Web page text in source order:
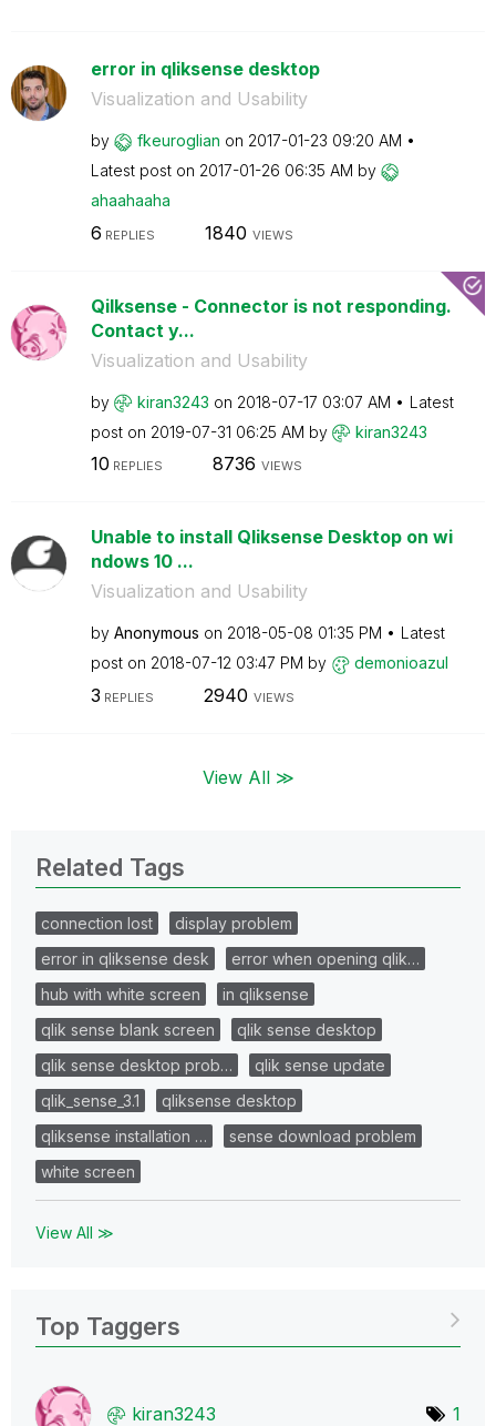
error in qliksense desktop
Visualization and Usability
by fkeuroglian on ‎2017-01-23 09:20 AM
Latest post on ‎2017-01-26 06:35 AM by
ahaahaaha
6 REPLIES 1840 VIEWS
Qilksense - Connector is not responding.
Contact y...
Visualization and Usability
by kiran3243 on ‎2018-07-17 03:07 AM
Latest
post on ‎2019-07-31 06:25 AM by kiran3243
10 REPLIES 8736 VIEWS
Unable to install Qliksense Desktop on wi
ndows 10 ...
Visualization and Usability
by Anonymous on ‎2018-05-08 01:35 PM
Latest
post on ‎2018-07-12 03:47 PM by demonioazul
3 REPLIES 2940 VIEWS
View All ≫
Related Tags
connection lost
display problem
error in qliksense desk
error when opening qlik…
hub with white screen
in qliksense
qlik sense blank screen
qlik sense desktop
qlik sense desktop prob…
qlik sense update
qlik_sense_3.1
qliksense desktop
qliksense installation …
sense download problem
white screen
View All ≫
Top Taggers
kiran3243 1